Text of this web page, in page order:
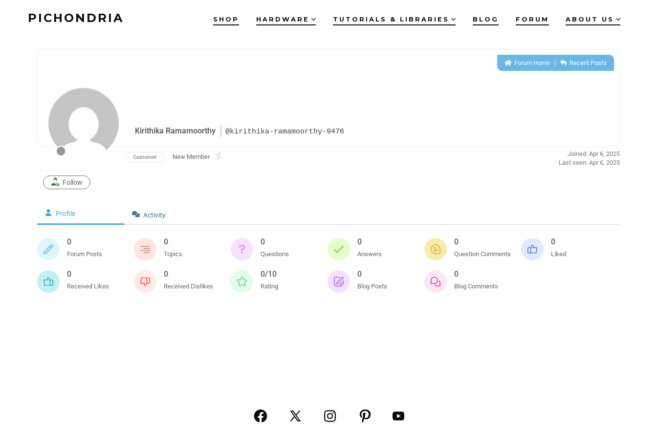
PICHONDRIA SHOP HARDWARE TUTORIALS & LIBRARIES BLOG FORUM ABOUT US
Kirithika Ramamoorthy @kirithika-ramamoorthy-9476
Forum Home| Recent Posts
Customer New Member
Joined: Apr 6, 2025
Last seen: Apr 6, 2025
Follow
Profile Activity
0
Forum Posts
0
Topics
0
Questions
0
Answers
0
Question Comments
0
Liked
0
Received Likes
0
Received Dislikes
0/10
Rating
0
Blog Posts
0
Blog Comments